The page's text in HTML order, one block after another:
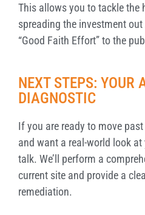
This allows you to tackle the
spreading the investment
“Good Faith Effort” to the
NEXT STEPS: YOUR
DIAGNOSTIC
If you are ready to move
and want a real-world look at
talk. We’ll perform a
current site and provide a
remediation.